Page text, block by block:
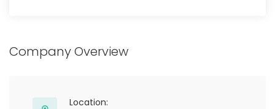
Company Overview
Location: